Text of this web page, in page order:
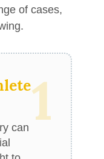
of cases,
1
can